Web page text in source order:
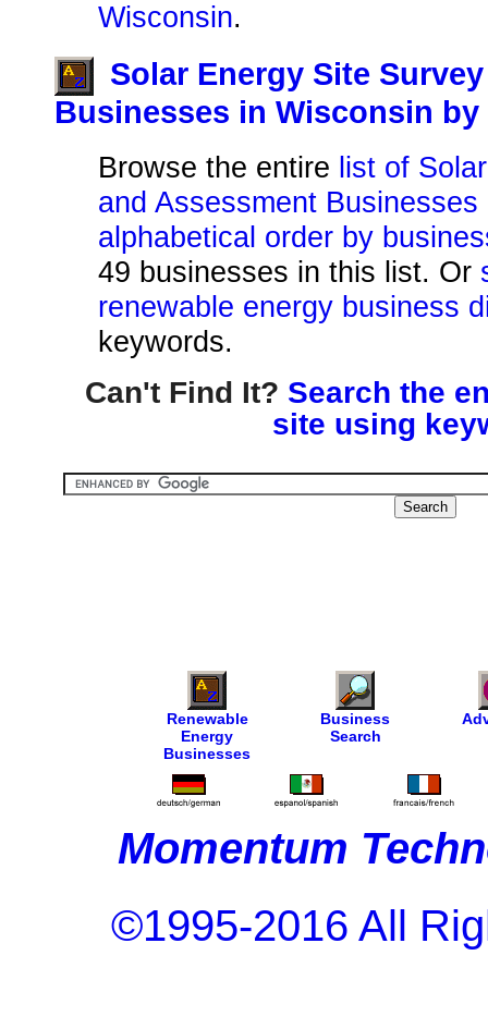
Wisconsin.
Solar Energy Site
Businesses in Wisconsin by
Browse the entire list of
and Assessment
alphabetical order by
49 businesses in this list. Or
renewable energy business
keywords.
Can't Find It? Search the
site using
Renewable
Energy
Businesses
Business
Search
Momentum
©1995-2016 All